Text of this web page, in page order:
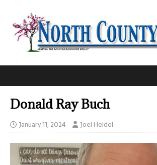
Donald Ray Buch
January 11, 2024 Joel Heidel